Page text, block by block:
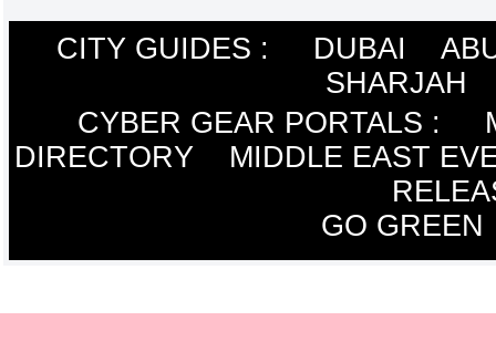
CITY GUIDES : DUBAI
SHARJAH
CYBER GEAR PORTALS :
DIRECTORY
MIDDLE EAST
GO GREEN